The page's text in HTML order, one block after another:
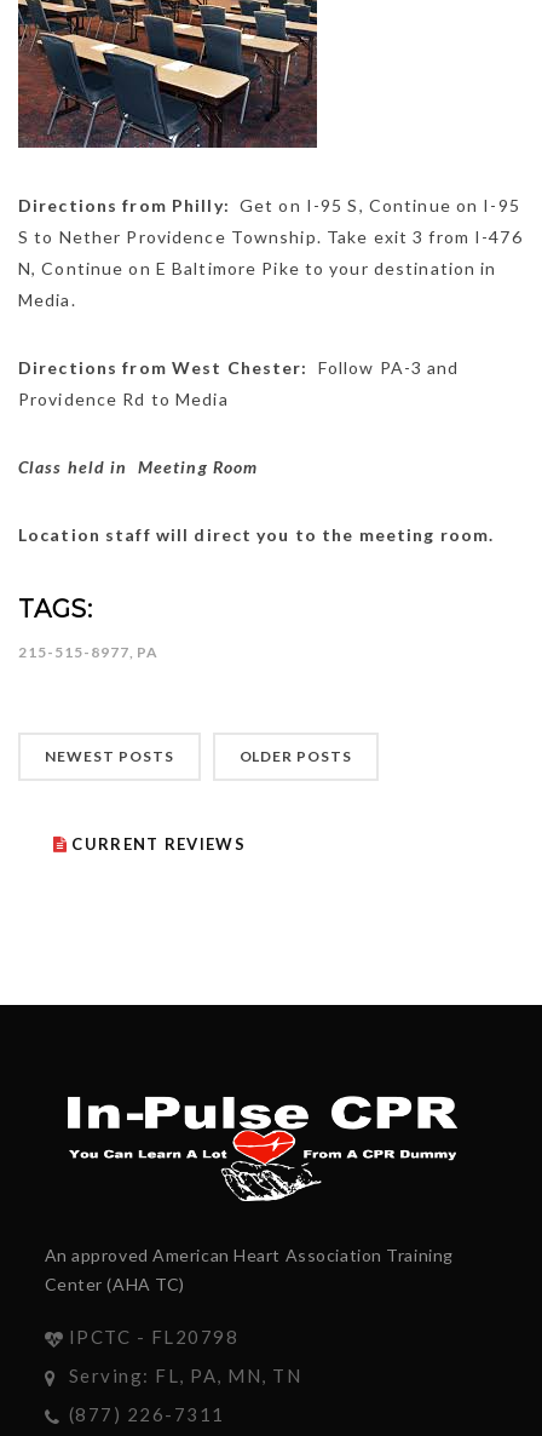
Directions from Philly: Get on I-95 S, Continue on I-95
S to Nether Providence Township. Take exit3 from I-476
N,Continue on E Baltimore Pike to your destination in
Media.
Directions from West Chester: Follow PA-3 and
Providence Rd toMedia
Class held in Meeting Room
Location staff will direct you to the meeting room.
TAGS:
215-515-8977, PA
NEWEST POSTS OLDER POSTS
CURRENT REVIEWS
An approved American Heart Association Training
Center (AHA TC)
IPCTC - FL20798
Serving: FL, PA, MN, TN
(877) 226-7311